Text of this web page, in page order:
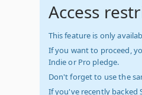
Access
This feature is only
If you want to proceed,
Indie or Pro pledge.
Don't forget to use the
If you've recently backed